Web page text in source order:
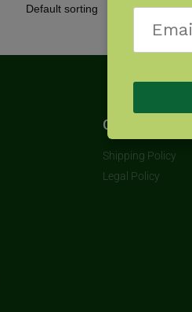
Get Started
Shipping Policy
Legal Policy